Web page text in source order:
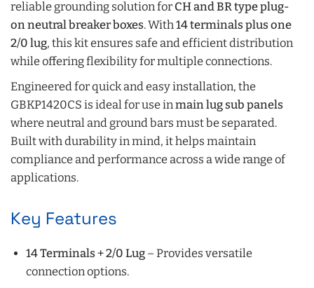
reliable grounding solution for CH and BR type plug-
on neutral breaker boxes. With14 terminals plus one
2/0 lug, this kit ensures safe and efficient distribution
while offering flexibility for multiple connections.
Engineered for quick and easy installation, the
GBKP1420CS is ideal for use inmain lug sub panels
where neutral and ground bars must be separated.
Built with durability in mind, it helps maintain
compliance and performance across a wide range of
applications.
Key Features
14 Terminals + 2/0 Lug – Provides versatile
connection options.